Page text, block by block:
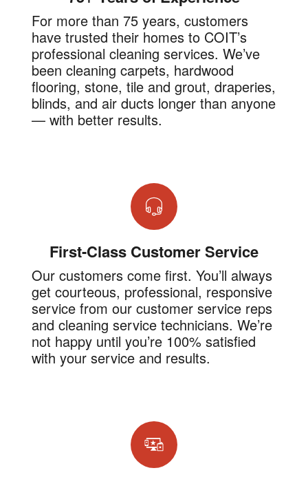
For more than 75 years, customers
have trusted their homes to COIT’s
professional cleaning services. We’ve
been cleaning carpets, hardwood
flooring, stone, tile and grout, draperies,
blinds, and air ducts longer than anyone
— with better results.
First-Class Customer Service
Our customers come first. You’ll always
get courteous, professional, responsive
service from our customer service reps
and cleaning service technicians. We’re
not happy until you’re 100% satisfied
with your service and results.